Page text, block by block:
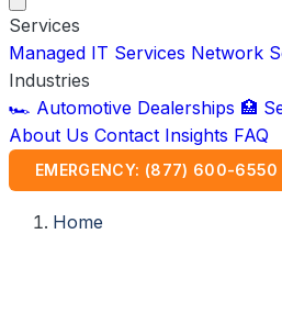
Services
Managed IT Services Network
Industries
🏎️ Automotive Dealerships 🏥
About Us Contact Insights FAQ
EMERGENCY: (877) 600-6550
Home